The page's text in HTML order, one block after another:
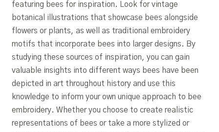
featuring bees for inspiration. Look for vintage
botanical illustrations that showcase bees alongside
flowers or plants, as well as traditional embroidery
motifs that incorporate bees into larger designs. By
studying these sources of inspiration, you can gain
valuable insights into different ways bees have been
depicted in art throughout history and use this
knowledge to inform your own unique approach to bee
embroidery. Whether you choose to create realistic
representations of bees or take a more stylized or